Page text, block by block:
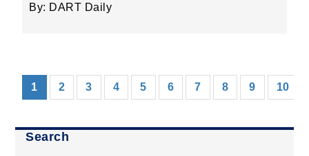
By: DART Daily
1 (current)
2 3 4 5 6 7 8 9 10
Search